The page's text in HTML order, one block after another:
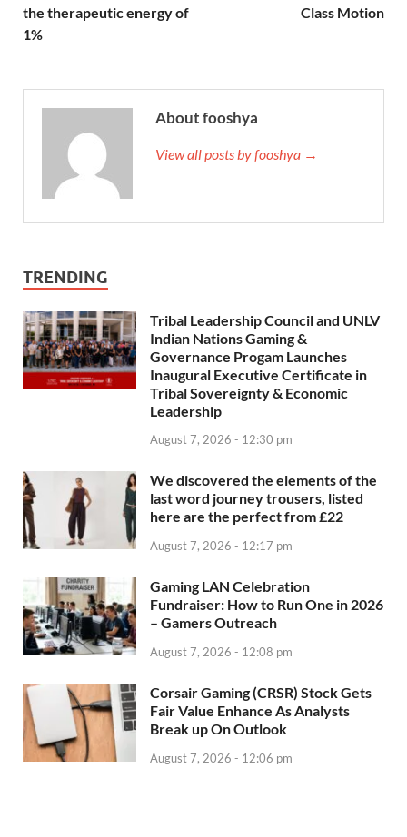
the therapeutic energy of
1%
Class Motion
About fooshya
View all posts by fooshya →
TRENDING
Tribal Leadership Council and UNLV
Indian Nations Gaming &
Governance Progam Launches
Inaugural Executive Certificate in
Tribal Sovereignty & Economic
Leadership
August 7, 2026 - 12:30 pm
We discovered the elements of the
last word journey trousers, listed
here are the perfect from £22
August 7, 2026 - 12:17 pm
Gaming LAN Celebration
Fundraiser: How to Run One in 2026
– Gamers Outreach
August 7, 2026 - 12:08 pm
Corsair Gaming (CRSR) Stock Gets
Fair Value Enhance As Analysts
Break up On Outlook
August 7, 2026 - 12:06 pm